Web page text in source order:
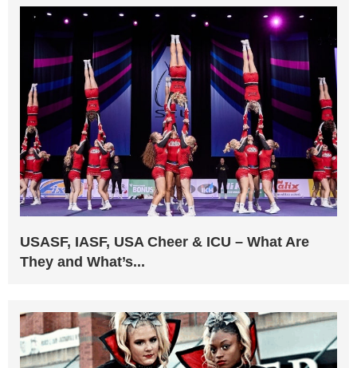
USASF, IASF, USA Cheer & ICU – What Are
They and What’s...